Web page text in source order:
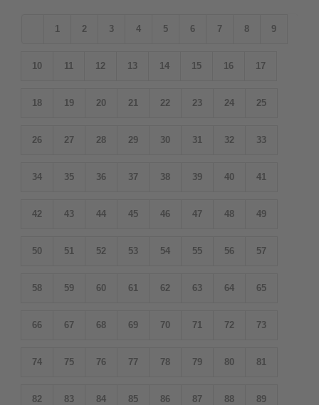
1 2 3 4 5 6 7 8 9
10 11 12 13 14 15 16 17
18 19 20 21 22 23 24 25
26 27 28 29 30 31 32 33
34 35 36 37 38 39 40 41
42 43 44 45 46 47 48 49
50 51 52 53 54 55 56 57
58 59 60 61 62 63 64 65
66 67 68 69 70 71 72 73
74 75 76 77 78 79 80 81
82 83 84 85 86 87 88 89